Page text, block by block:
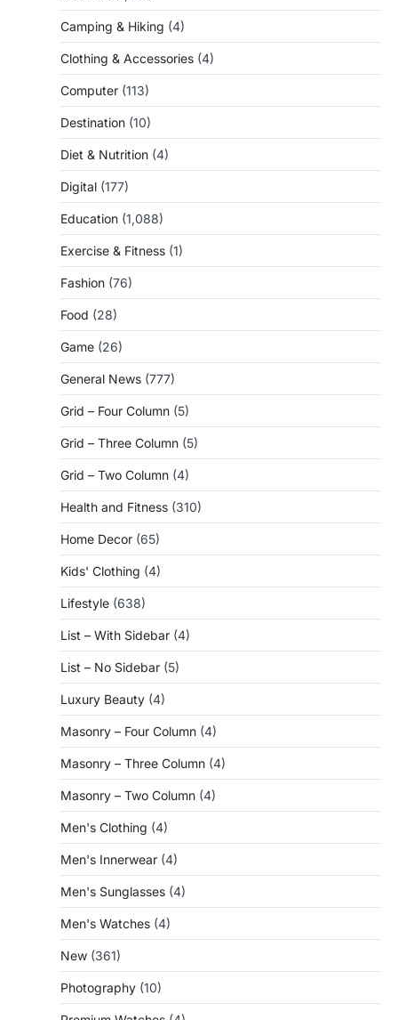
Camping & Hiking (4)
Clothing & Accessories (4)
Computer (113)
Destination (10)
Diet & Nutrition (4)
Digital (177)
Education (1,088)
Exercise & Fitness (1)
Fashion (76)
Food (28)
Game (26)
General News (777)
Grid – Four Column (5)
Grid – Three Column (5)
Grid – Two Column (4)
Health and Fitness (310)
Home Decor (65)
Kids' Clothing (4)
Lifestyle (638)
List – With Sidebar (4)
List – No Sidebar (5)
Luxury Beauty (4)
Masonry – Four Column (4)
Masonry – Three Column (4)
Masonry – Two Column (4)
Men's Clothing (4)
Men's Innerwear (4)
Men's Sunglasses (4)
Men's Watches (4)
New (361)
Photography (10)